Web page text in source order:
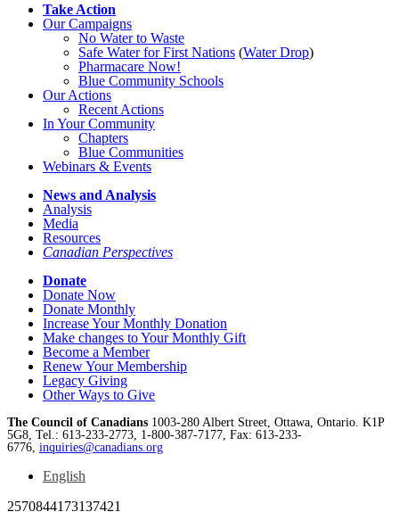
Take Action
Our Campaigns
No Waterto Waste
Safe Water for First Nations (Water Drop)
Pharmacare Now!
Blue Community Schools
Our Actions
Recent Actions
In Your Community
Chapters
Blue Communities
Webinars & Events
News and Analysis
Analysis
Media
Resources
Canadian Perspectives
Donate
Donate Now
Donate Monthly
Increase Your Monthly Donation
Make changes to Your Monthly Gift
Become a Member
Renew Your Membership
Legacy Giving
Other Ways to Give
The Council of Canadians 1003-280 Albert Street, Ottawa, Ontario. K1P
5G8, Tel.: 613-233-2773, 1-800-387-7177, Fax: 613-233-
6776, inquiries@canadians.org
English
2570844173137421